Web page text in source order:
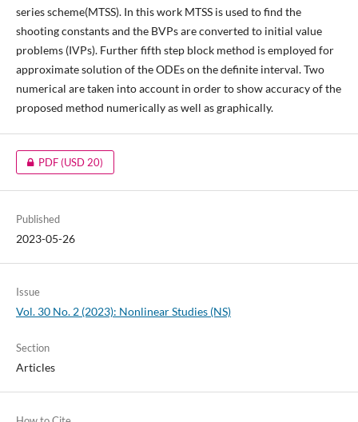
series scheme(MTSS). In this work MTSS is used to find the
shooting constants and the BVPs are converted to initial value
problems (IVPs). Further fifth step block method is employed for
approximate solution of the ODEs on the definite interval. Two
numerical are taken into account in order to show accuracy of the
proposed method numerically as well as graphically.
PDF(USD 20)
Published
2023-05-26
Issue
Vol. 30 No. 2 (2023): Nonlinear Studies (NS)
Section
Articles